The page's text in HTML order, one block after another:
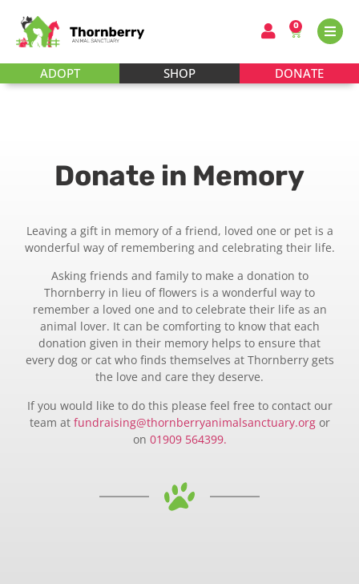
ADOPT SHOP DONATE
0
Donate in Memory
Leaving a gift in memory of a friend, loved one or pet is a
wonderful way of remembering and celebrating their life.
Asking friends and family to make a donation to
Thornberry in lieu of flowers is a wonderful way to
remember a loved one and to celebrate their life as an
animal lover. It can be comforting to know that each
donation given in their memory helps to ensure that
every dog or cat who finds themselves at Thornberry gets
the love and care they deserve.
If you would like to do this please feel free to contact our
team at fundraising@thornberryanimalsanctuary.orgor
on 01909 564399.